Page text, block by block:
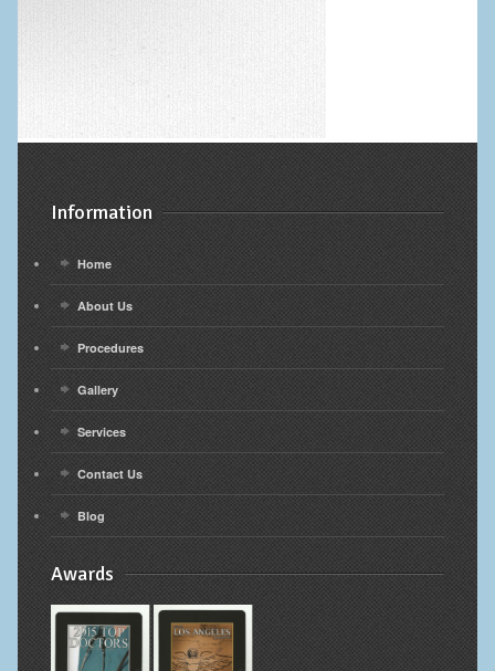
Information
Home
About Us
Procedures
Gallery
Services
Contact Us
Blog
Awards